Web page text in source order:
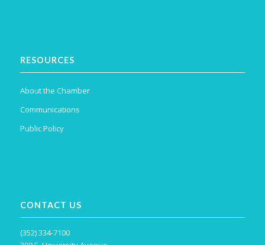
RESOURCES
About the Chamber
Communications
Public Policy
CONTACT US
(352) 334-7100